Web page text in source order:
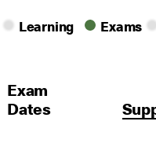
Learning Exams
Exam
Dates